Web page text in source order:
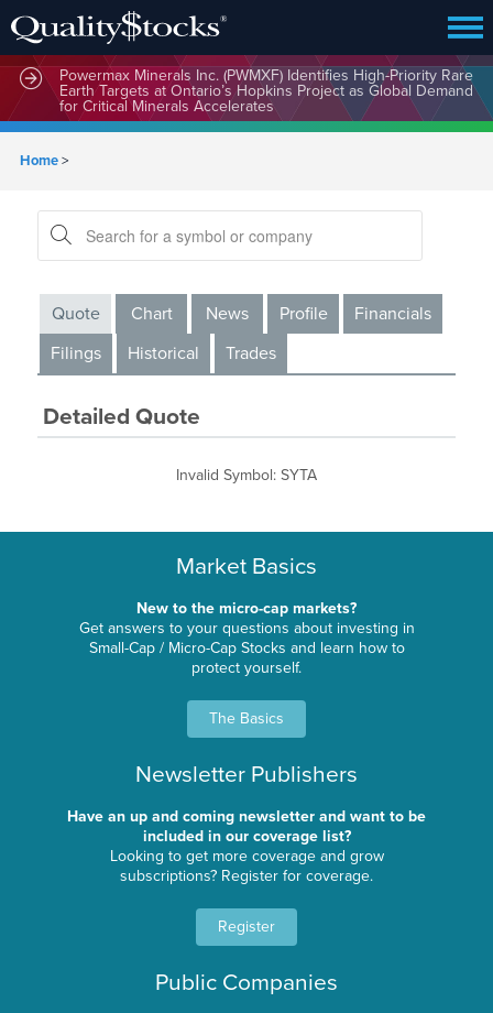
Powermax Minerals Inc. (PWMXF) Identifies High-Priority Rare
Earth Targets at Ontario’s Hopkins Project as Global Demand
for Critical Minerals Accelerates
Home>
Quote Chart News Profile
Financials
Filings
Historical Trades
Detailed Quote
Invalid Symbol: SYTA
Market Basics
New to the micro-cap markets?
Get answers to your questions about investing in
Small-Cap / Micro-Cap Stocks and learn how to
protect yourself.
The Basics
Newsletter Publishers
Have an up and coming newsletter and want to be
included in our coverage list?
Looking to get more coverage and grow
subscriptions? Register for coverage.
Register
Public Companies